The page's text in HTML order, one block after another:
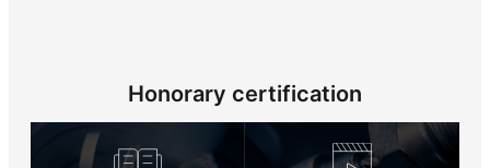
Honorary certification